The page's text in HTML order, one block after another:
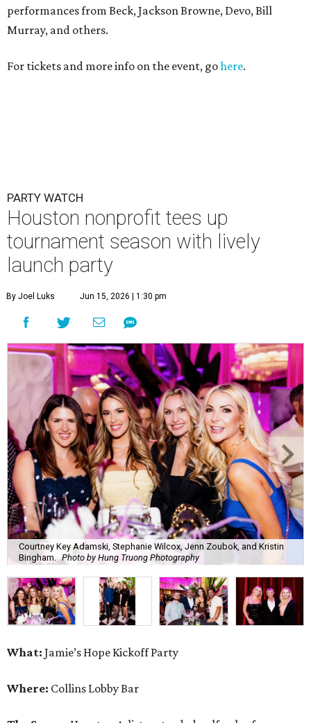
PARTY WATCH
Houston nonprofit tees up
launch party
Courtney Key Adamski, Stephanie Wilcox, Jenn Zoubok, and Kristin
Bingham.
Photo by Hung Truong Photography
What: Jamie’s Hope Kickoff Party
Where:Collins Lobby Bar
The Scoop:
Houston A-listers traded golf polos for
elevated cocktails as Jamie’s Hope teed up its 2026
fundraising season with a lively kickoff soirée atCollins
Lobby Bar.
Guests mixed, mingled, and worked the room over light
bites from Post Oak Sushi while signature pours featuring
properly spirited mood. DJ CRV provided the soundtrack